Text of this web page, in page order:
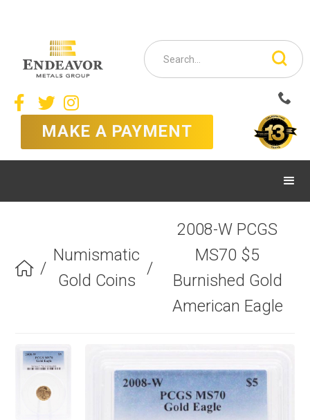
  
MAKE A PAYMENT
 /
Numismatic
Gold Coins
/
2008-W PCGS
MS70 $5
Burnished Gold
American Eagle